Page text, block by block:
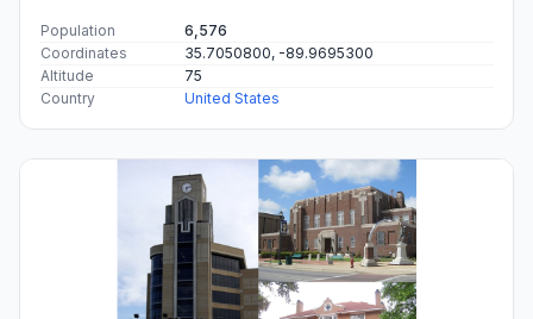
Population
6,576
Coordinates
35.7050800, -89.9695300
Altitude
75
Country
United States